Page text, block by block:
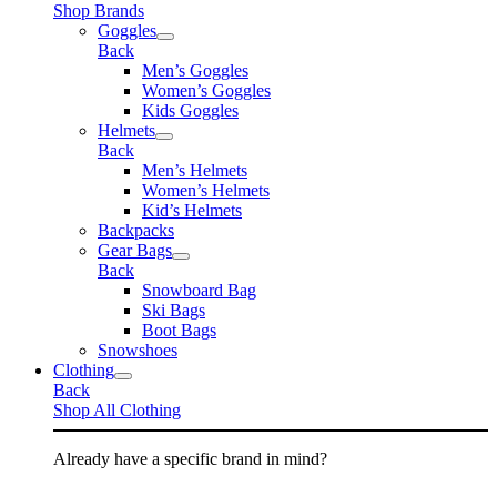
Shop Brands
Goggles
Back
Men’s Goggles
Women’s Goggles
Kids Goggles
Helmets
Back
Men’s Helmets
Women’s Helmets
Kid’s Helmets
Backpacks
Gear Bags
Back
Snowboard Bag
Ski Bags
Boot Bags
Snowshoes
Clothing
Back
Shop All Clothing
Already have a specific brand in mind?